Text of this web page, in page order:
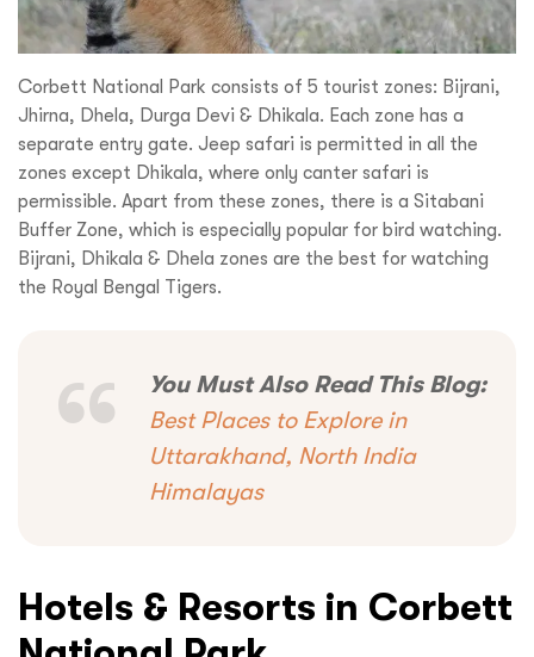
Corbett National Park consists of 5 tourist zones: Bijrani,
Jhirna, Dhela, Durga Devi & Dhikala. Each zone has a
separate entry gate. Jeep safari is permitted in all the
zones except Dhikala, where only canter safari is
permissible. Apart from these zones, there is a Sitabani
Buffer Zone, which is especially popular for bird watching.
Bijrani, Dhikala & Dhela zones are the best for watching
the Royal Bengal Tigers.
You Must Also Read This Blog:
Best Places to Explore in
Uttarakhand, North India
Himalayas
Hotels & Resorts in Corbett
Request aQuote!